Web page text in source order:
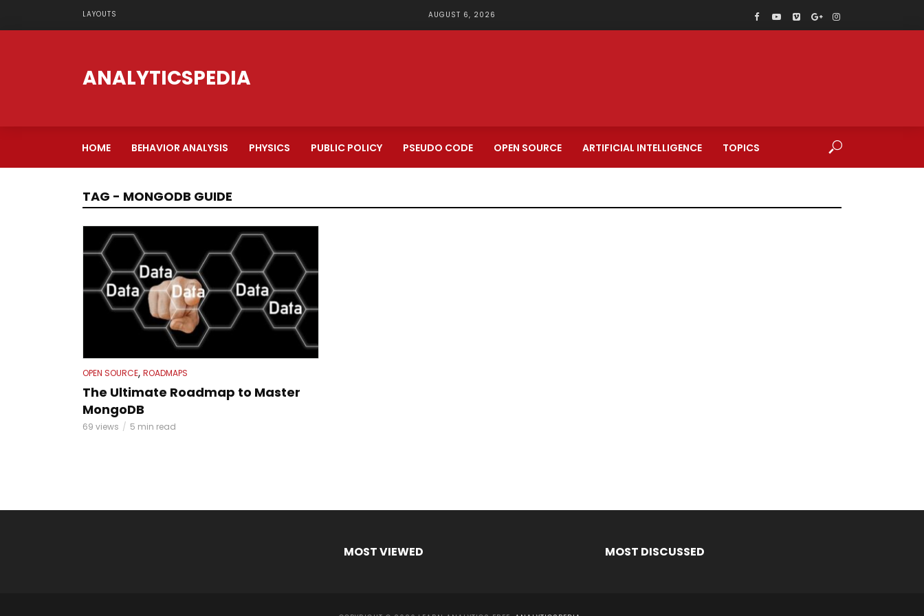
LAYOUTS AUGUST 6, 2026
ANALYTICSPEDIA
HOME BEHAVIOR ANALYSIS PHYSICS PUBLIC POLICY PSEUDO CODE OPEN SOURCE ARTIFICIAL INTELLIGENCE TOPICS
TAG - MONGODB GUIDE
OPEN SOURCE, ROADMAPS
The Ultimate Roadmap to Master
MongoDB
69 views 5 min read
MOST VIEWED MOST DISCUSSED